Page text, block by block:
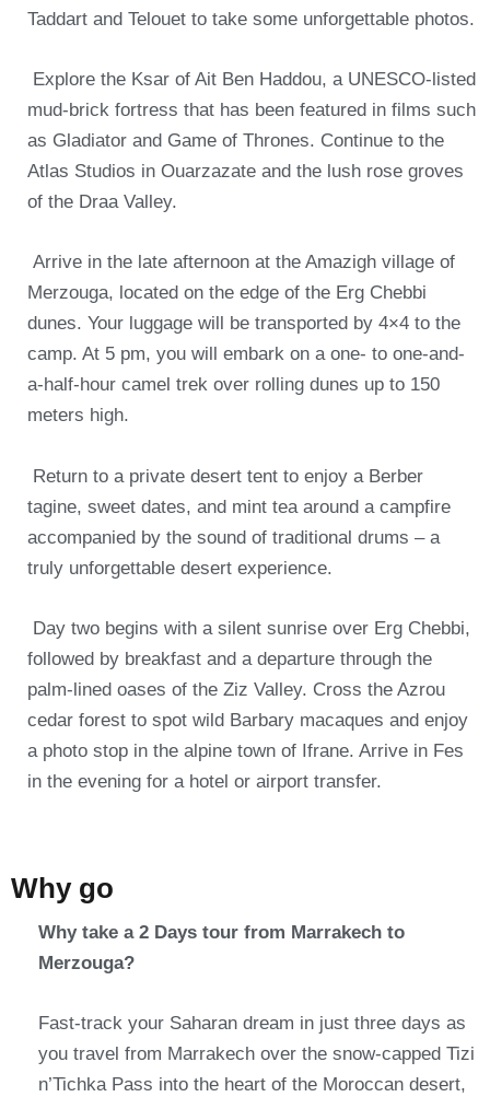
Taddart and Telouet to take some unforgettable photos.
Explore the Ksar of Ait Ben Haddou, a UNESCO-listed
mud-brick fortress that has been featured in films such
as Gladiator and Game of Thrones. Continue to the
Atlas Studios in Ouarzazate and the lush rose groves
of the Draa Valley.
Arrive in the late afternoon at the Amazigh village of
Merzouga, located on the edge of the Erg Chebbi
dunes. Your luggage will be transported by 4×4 to the
camp. At 5 pm, you will embark on a one- to one-and-
a-half-hour camel trek over rolling dunes up to 150
meters high.
Return to a private desert tent to enjoy a Berber
tagine, sweet dates, and mint tea around a campfire
accompanied by the sound of traditional drums – a
truly unforgettable desert experience.
Day two begins with a silent sunrise over Erg Chebbi,
followed by breakfast and a departure through the
palm-lined oases of the Ziz Valley. Cross the Azrou
cedar forest to spot wild Barbary macaques and enjoy
a photo stop in the alpine town of Ifrane. Arrive in Fes
in the evening for a hotel or airport transfer.
Why go
Why take a 2 Days tour from Marrakech to
Merzouga?
Fast-track your Saharan dream in just three days as
you travel from Marrakech over the snow-capped Tizi
n’Tichka Pass into the heart of the Moroccan desert,